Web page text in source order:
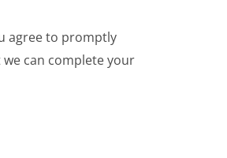
agree to promptly
can complete your